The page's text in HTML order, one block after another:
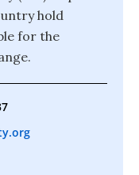
hold
for the